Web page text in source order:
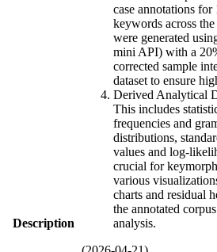
Description
case annotations
keywords across
were generated
mini API) with a
corrected sample
dataset to ensure
Derived Analytical
This includes
frequencies and
distributions,
values and log-
crucial for
various
charts and residual
the annotated
analysis.